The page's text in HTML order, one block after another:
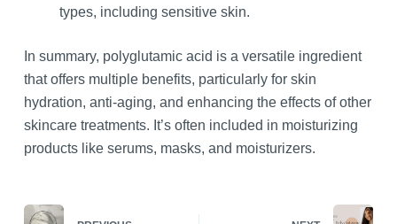
types, including sensitive skin.
In summary, polyglutamic acid is a versatile ingredient
that offers multiple benefits, particularly for skin
hydration, anti-aging, and enhancing the effects of other
skincare treatments. It’s often included in moisturizing
products like serums, masks, and moisturizers.